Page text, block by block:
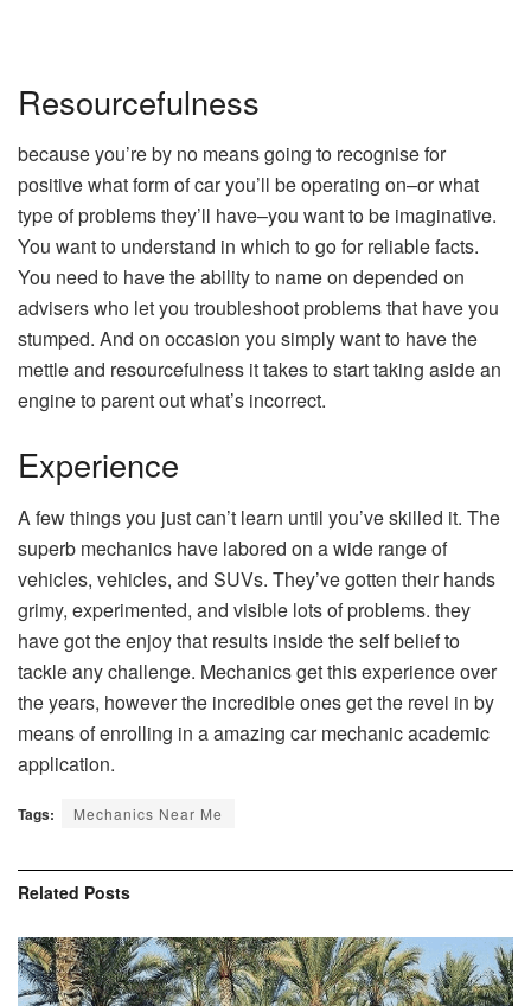
Resourcefulness
because you’re by no means going to recognise for
positive what form of car you’ll be operating on–or what
type of problems they’ll have–you want to be imaginative.
You want to understand in which to go for reliable facts.
You need to have the ability to name on depended on
advisers who let you troubleshoot problems that have you
stumped. And on occasion you simply want to have the
mettle and resourcefulness it takes to start taking aside an
engine to parent out what’s incorrect.
Experience
A few things you just can’t learn until you’ve skilled it. The
superb mechanics have labored on a wide range of
vehicles, vehicles, and SUVs. They’ve gotten their hands
grimy, experimented, and visible lots of problems. they
have got the enjoy that results inside the self belief to
tackle any challenge. Mechanics get this experience over
the years, however the incredible ones get the revel in by
means of enrolling in a amazing car mechanic academic
application.
Tags: Mechanics Near Me
Related Posts